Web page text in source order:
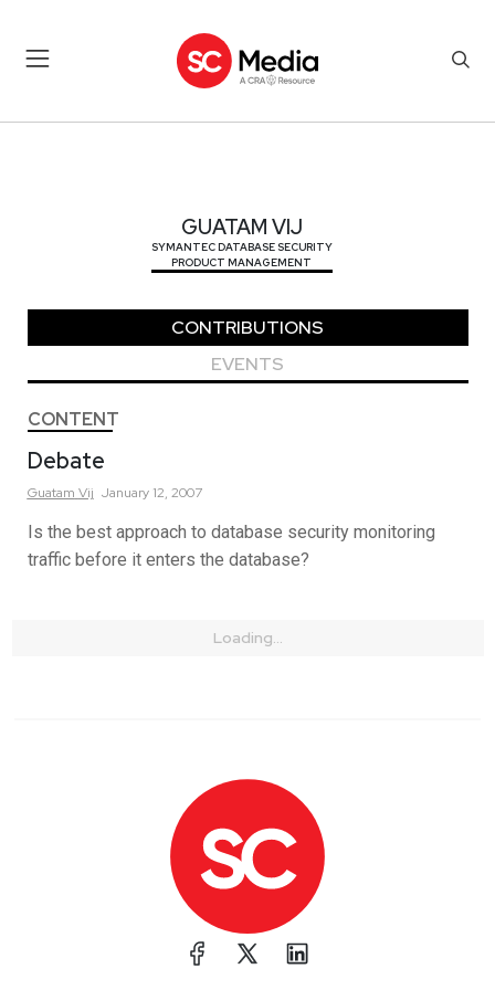
GUATAM VIJ
SYMANTEC DATABASE SECURITY
PRODUCT MANAGEMENT
CONTRIBUTIONS
EVENTS
CONTENT
Debate
Guatam Vij January 12, 2007
Is the best approach to database security monitoring
traffic before it enters the database?
Loading...